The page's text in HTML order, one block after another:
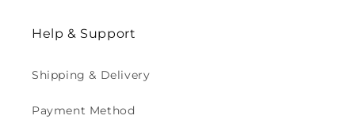
Help & Support
Shipping & Delivery
Payment Method